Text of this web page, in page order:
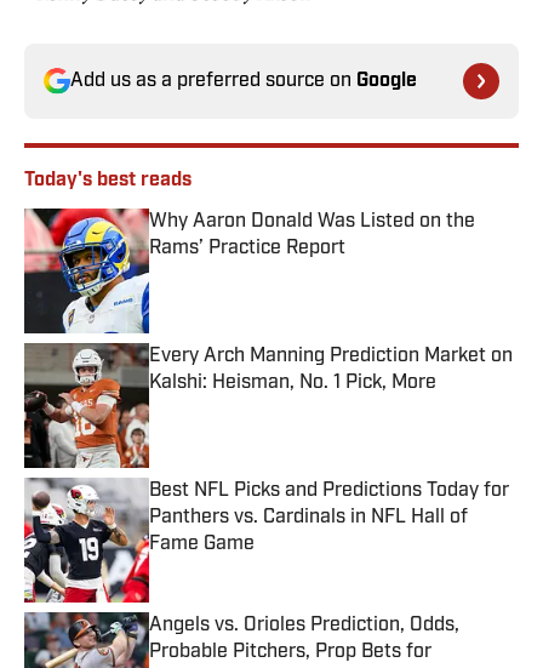
Add us as a preferred source on Google
Today's best reads
Why Aaron Donald Was Listed on the
Rams’ Practice Report
Published by on Invalid Date
Every Arch Manning Prediction Market on
Kalshi: Heisman, No. 1 Pick, More
Published by on Invalid Date
Best NFL Picks and Predictions Today for
Panthers vs. Cardinals in NFL Hall of
Fame Game
Published by on Invalid Date
Angels vs. Orioles Prediction, Odds,
Probable Pitchers, Prop Bets for